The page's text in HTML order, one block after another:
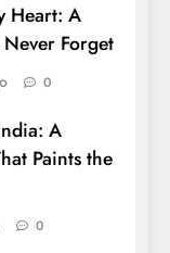
Heart: A
Never Forget
0
A
Paints the
0